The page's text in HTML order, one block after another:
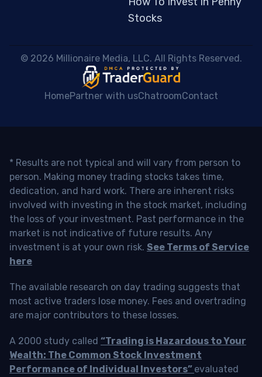
Stocks
© 2026 Millionaire Media, LLC. All Rights Reserved.
HomePartner with usChatroomContact
* Results are not typical and will vary from person to
person. Making money trading stocks takes time,
dedication, and hard work. There are inherent risks
involved with investing in the stock market, including
the loss of your investment. Past performance in the
market is not indicative of future results. Any
investment is at your own risk. See Terms of Service
here
The available research on day trading suggests that
most active traders lose money. Fees and overtrading
are major contributors to these losses.
A 2000 study called “Trading is Hazardous to Your
Wealth: The Common Stock Investment
Performance of Individual Investors” evaluated